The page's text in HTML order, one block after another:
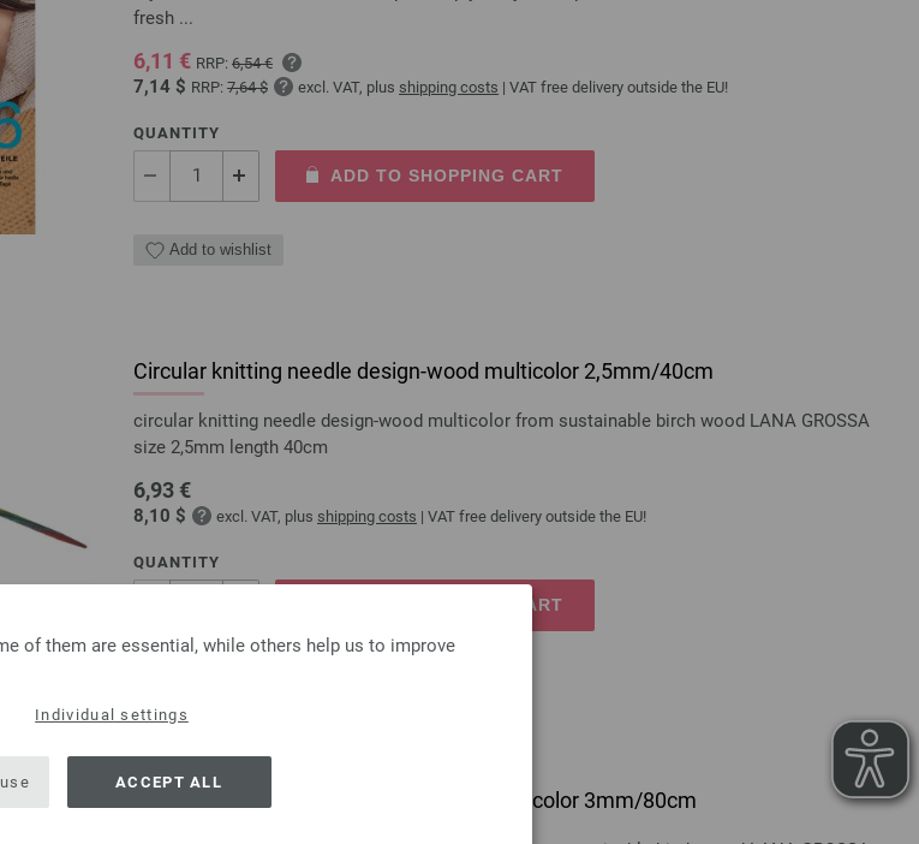
of them are essential, while others help us to improve
Individual settings
ACCEPT ALL
fresh ...
6,11 € RRP: 6,54 €
7,14 $ RRP: 7,64 $ excl. VAT, plus shipping costs | VAT free delivery outside the EU!
QUANTITY
ADD TO SHOPPING CART
Add to wishlist
Circular knitting needle design-wood multicolor 2,5mm/40cm
circular knitting needle design-wood multicolor from sustainable birch wood LANA GROSSA
size 2,5mm length 40cm
6,93 €
8,10 $ excl. VAT, plus shipping costs | VAT free delivery outside the EU!
QUANTITY
ADD TO SHOPPING CART
Circular knitting needle design-wood multicolor 3mm/80cm